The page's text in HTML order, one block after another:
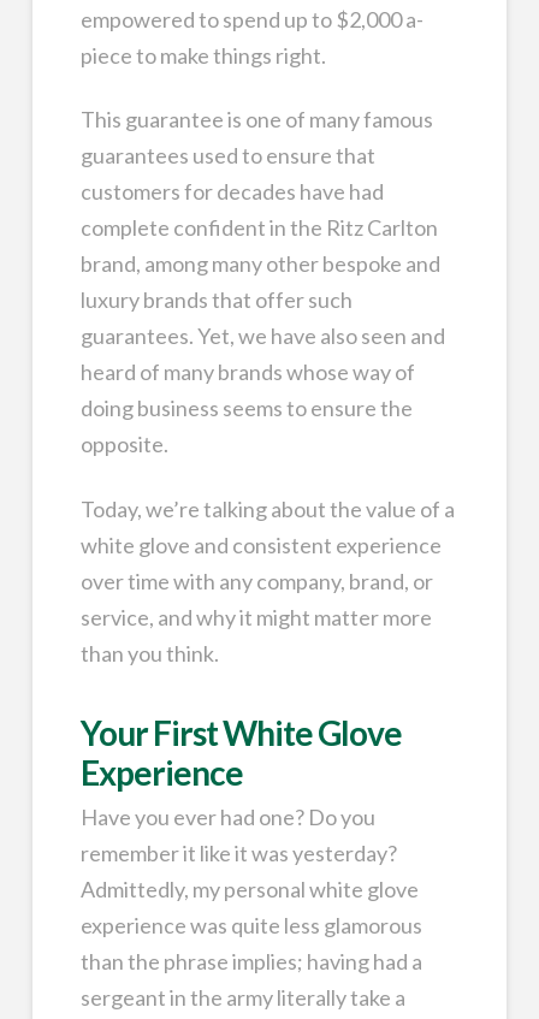
empowered to spend up to $2,000 a-
piece to make things right.
This guarantee is one of many famous
guarantees used to ensure that
customers for decades have had
complete confident in the Ritz Carlton
brand, among many other bespoke and
luxury brands that offer such
guarantees. Yet, we have also seen and
heard of many brands whose way of
doing business seems to ensure the
opposite.
Today, we’re talking about the value of a
white glove and consistent experience
over time with any company, brand, or
service, and why it might matter more
than you think.
Your First White Glove
Experience
Have you ever had one? Do you
remember it like it was yesterday?
Admittedly, my personal white glove
experience was quite less glamorous
than the phrase implies; having had a
sergeant in the army literally take a